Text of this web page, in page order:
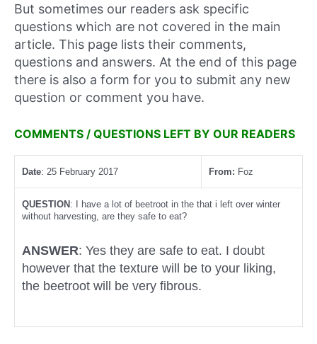
But sometimes our readers ask specific
questions which are not covered in the main
article. This page lists their comments,
questions and answers. At the end of this page
there is also a form for you to submit any new
question or comment you have.
COMMENTS / QUESTIONS LEFT BY OUR READERS
Date: 25 February 2017 From: Foz
QUESTION: I have a lot of beetroot in the that i left over winter
without harvesting, are they safe to eat?
ANSWER: Yes they are safe to eat. I doubt
however that the texture will be to your liking,
the beetroot will be very fibrous.